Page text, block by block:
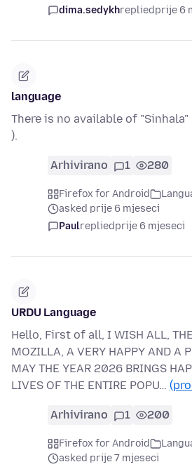
dima.sedykhrepliedprije 6
language
There is no available of "Sinhala"
).
Arhivirano 1 280
Firefox for Android
asked prije 6 mjeseci
Paulrepliedprije 6 mjeseci
URDU Language
Hello, First of all, I WISH ALL,
MOZILLA, A VERY HAPPY AND A
MAY THE YEAR 2026 BRINGS
LIVES OF THE ENTIRE POPU…
Arhivirano 1 200
Firefox for Android
asked prije 7 mjeseci